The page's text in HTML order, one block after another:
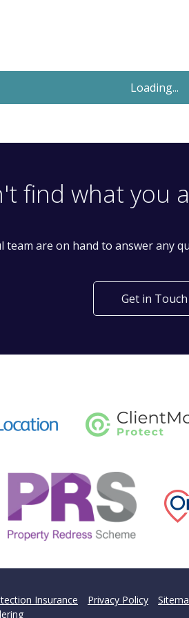
£1,550
Mount Pleasant Road,
find what you
team are on hand to answer any